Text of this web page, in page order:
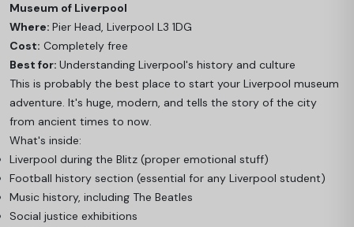
Museum of Liverpool
Where: Pier Head, Liverpool L3 1DG
Cost: Completely free
Best for: Understanding Liverpool's history and culture
This is probably the best place to start your Liverpool museum
adventure. It's huge, modern, and tells the story of the city
from ancient times to now.
What's inside:
Liverpool during the Blitz (proper emotional stuff)
Football history section (essential for any Liverpool student)
Music history, including The Beatles
Social justice exhibitions